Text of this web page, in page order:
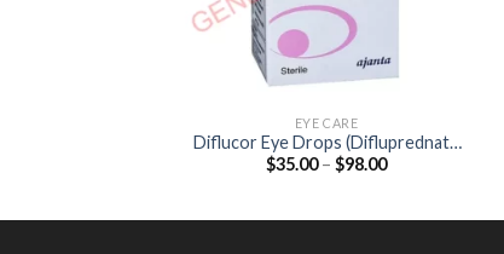
EYE CARE
Diflucor Eye Drops (Difluprednate
0.05%)
$35.00 – $98.00Price